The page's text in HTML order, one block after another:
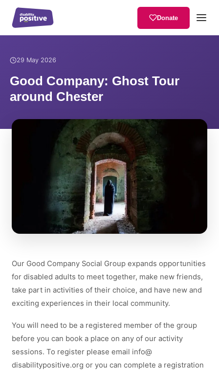
Donate
Home / News
29 May 2026
Good Company: Ghost Tour
around Chester
Our Good Company Social Group expands opportunities
for disabled adults to meet together, make new friends,
take part in activities of their choice, and have new and
exciting experiences in their local community.
You will need to be a registered member of the group
before you can book a place on any of our activity
sessions. To register please email info@
disabilitypositive.org or you can complete a registration